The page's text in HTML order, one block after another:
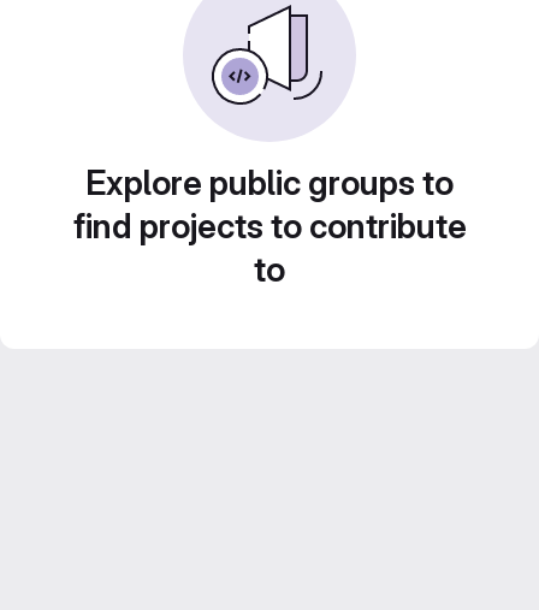
Explore public groups to
find projects to contribute
to